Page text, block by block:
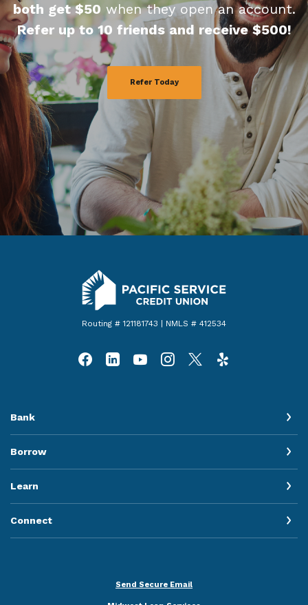
both get $50 when they open an account.
Refer up to 10 friends and receive $500!
Refer Today
Pacific Service Credit Union
Routing # 121181743 | NMLS # 412534
Bank
Borrow
Learn
Connect
Send Secure Email